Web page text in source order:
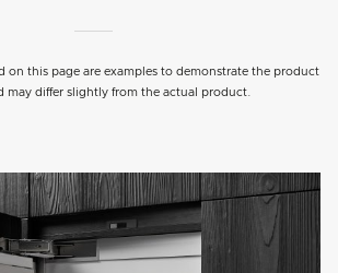
on this page are examples to demonstrate the product
may differ slightly from the actual product.